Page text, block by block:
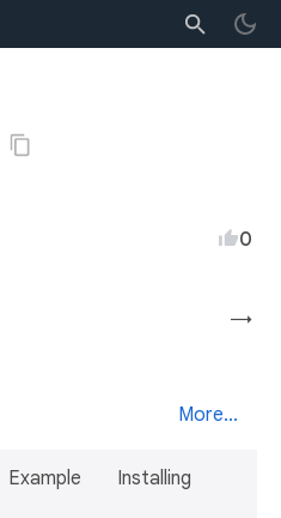
0
→
More...
Example Installing